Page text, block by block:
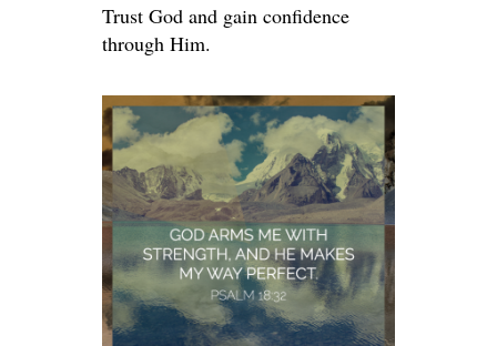
Trust God and gain confidence
through Him.